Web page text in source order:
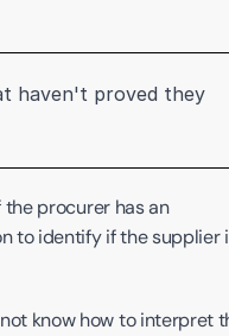
haven't proved they
procurer has an
to identify if the supplier
know how to interpret